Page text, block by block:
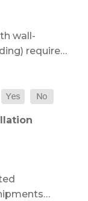
wall-
require…